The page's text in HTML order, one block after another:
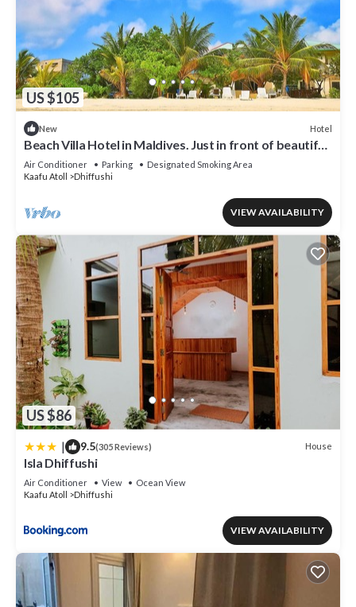
US $105
New Hotel
Beach Villa Hotel in Maldives. Just in front of beautiful
beach.
Air Conditioner Parking
Designated Smoking Area
Kaafu Atoll
Dhiffushi
VIEW AVAILABILITY
US $86
| 9.5(305 Reviews) House
Isla Dhiffushi
Air Conditioner View
Ocean View
Kaafu Atoll
Dhiffushi
VIEW AVAILABILITY